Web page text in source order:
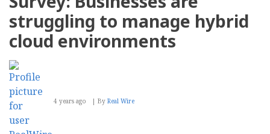
New
Analytics
Hero
struggling to manage hybrid
cloud environments
4 years ago By Real Wire